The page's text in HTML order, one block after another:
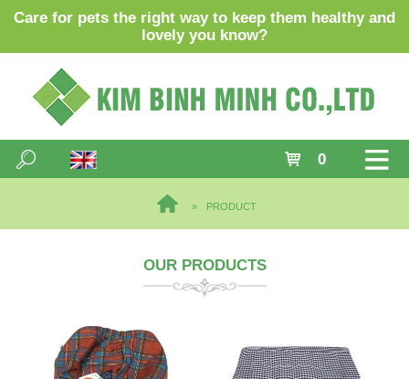
Care for pets the right way to keep them healthy and
lovely you know?
0
PRODUCT
OUR PRODUCTS